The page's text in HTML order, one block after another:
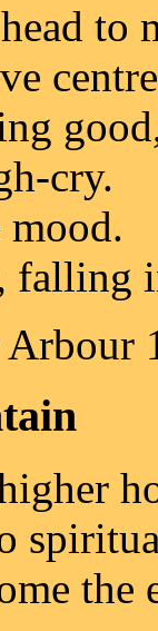
to
cry.
falling
the